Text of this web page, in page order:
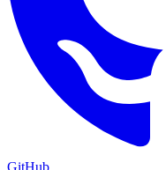
GitHub